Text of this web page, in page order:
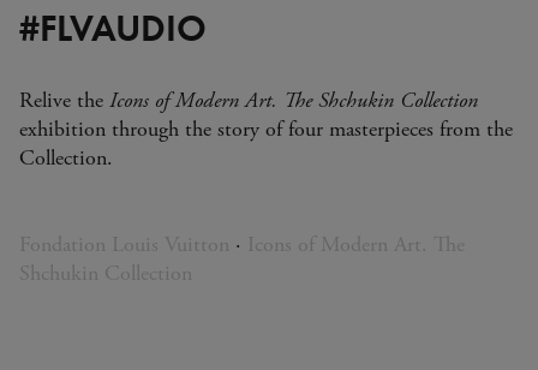
#FLVAUDIO
Relive the Icons of Modern Art. The Shchukin Collection
exhibition through the story of four masterpieces from the
Collection.
Fondation Louis Vuitton · Icons of Modern Art. The
Shchukin Collection